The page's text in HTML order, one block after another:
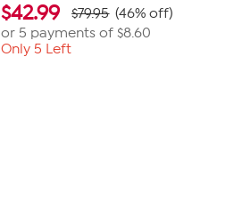
$42.99 $79.95 (46% off)
or 5 payments of$8.60
Only 5 Left